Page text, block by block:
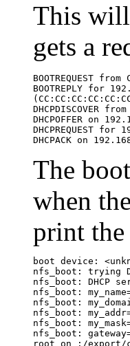
This will
gets a
BOOTREQUEST
BOOTREPLY for
DHCPDISCOVER
DHCPOFFER on
DHCPREQUEST
DHCPACK on
The
when
print
boot device:
nfs_boot: trying
nfs_boot: DHCP
nfs_boot:
nfs_boot:
nfs_boot:
nfs_boot:
nfs_boot:
root on :/